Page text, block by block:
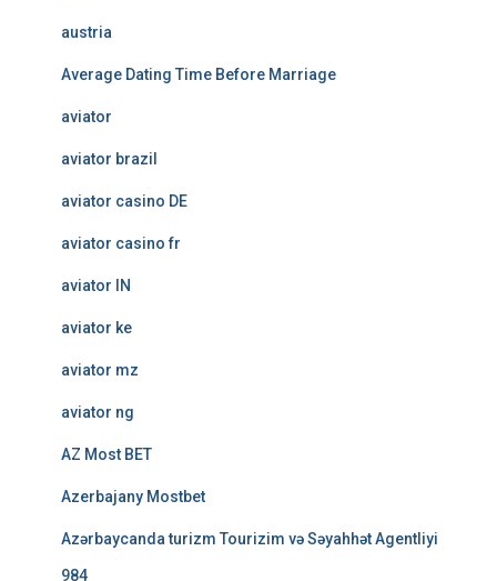
austria
Average Dating Time Before Marriage
aviator
aviator brazil
aviator casino DE
aviator casino fr
aviator IN
aviator ke
aviator mz
aviator ng
AZ Most BET
Azerbajany Mostbet
Azərbaycanda turizm Tourizim və Səyahhət Agentliyi
984